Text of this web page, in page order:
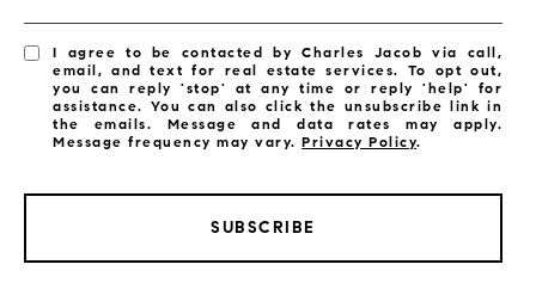
I agree to be contacted by Charles Jacob via call,
email, and text for real estate services. To opt out,
you can reply 'stop' at any time or reply 'help' for
assistance. You can also click the unsubscribe link in
the emails. Message and data rates may apply.
Message frequency may vary.Privacy Policy.
SUBSCRIBE